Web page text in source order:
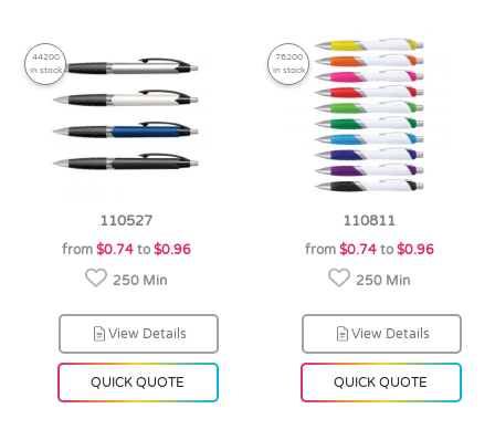
44200
in stock
110527
from $0.74to $0.96
250 Min
View Details
QUICK QUOTE
76200
in stock
110811
from $0.74to $0.96
250 Min
View Details
QUICK QUOTE